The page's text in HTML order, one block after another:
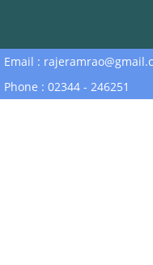
Email :
Phone : 02344 - 246251